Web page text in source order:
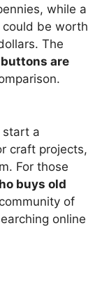
while a
be worth
The
are
start a
craft projects,
For those
buys old
of
online